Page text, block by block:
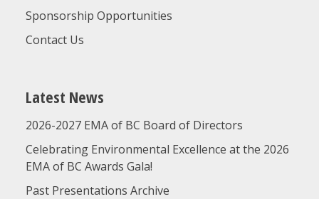
Sponsorship Opportunities
Contact Us
Latest News
2026-2027 EMA of BC Board of Directors
Celebrating Environmental Excellence at the 2026
EMA of BC Awards Gala!
Past Presentations Archive